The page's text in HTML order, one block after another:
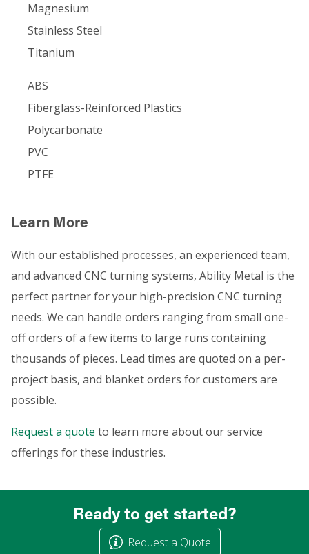
Magnesium
Stainless Steel
Titanium
ABS
Fiberglass-Reinforced Plastics
Polycarbonate
PVC
PTFE
Learn More
With our established processes, an experienced team,
and advanced CNC turning systems, Ability Metal is the
perfect partner for your high-precision CNC turning
needs. We can handle orders ranging from small one-
off orders of a few items to large runs containing
thousands of pieces. Lead times are quoted on a per-
project basis, and blanket orders for customers are
possible.
Request a quote to learn more about our service
offerings for these industries.
Ready to get started?
Request a Quote